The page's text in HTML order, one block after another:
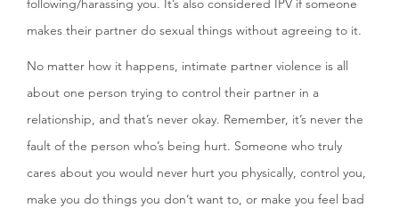
following/harassing you. It’s also considered IPV if someone
makes their partner do sexual things without agreeing to it.
No matter how it happens, intimate partner violence is all
about one person trying to control their partner in a
relationship, and that’s never okay. Remember, it’s never the
fault of the person who’s being hurt. Someone who truly
cares about you would never hurt you physically, control you,
make you do things you don’t want to, or make you feel bad